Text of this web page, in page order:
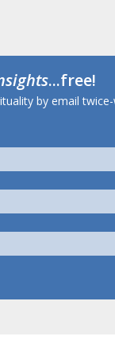
...free!
by email